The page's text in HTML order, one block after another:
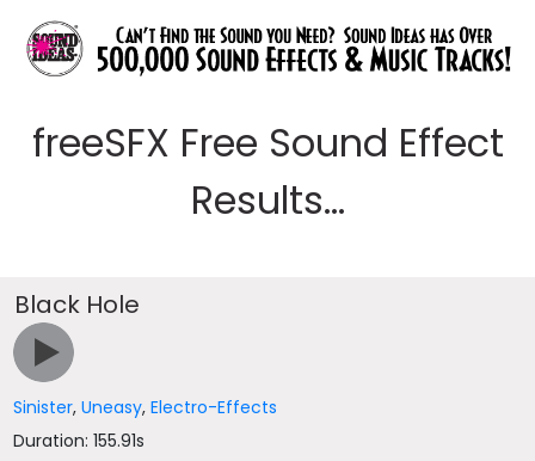
freeSFX Free Sound Effect
Results...
Black Hole
Sinister,Uneasy,Electro-Effects
Duration: 155.91s